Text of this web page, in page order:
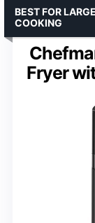
Fryer
BEST FOR
COOKING